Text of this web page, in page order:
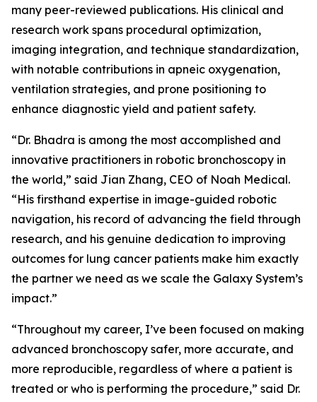
many peer-reviewed publications. His clinical and
research work spans procedural optimization,
imaging integration, and technique standardization,
with notable contributions in apneic oxygenation,
ventilation strategies, and prone positioning to
enhance diagnostic yield and patient safety.
“Dr. Bhadra is among the most accomplished and
innovative practitioners in robotic bronchoscopy in
the world,” said Jian Zhang, CEO of Noah Medical.
“His firsthand expertise in image-guided robotic
navigation, his record of advancing the field through
research, and his genuine dedication to improving
outcomes for lung cancer patients make him exactly
the partner we need as we scale the Galaxy System’s
impact.”
“Throughout my career, I’ve been focused on making
advanced bronchoscopy safer, more accurate, and
more reproducible, regardless of where a patient is
treated or who is performing the procedure,” said Dr.